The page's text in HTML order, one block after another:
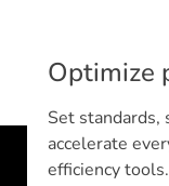
Optimize
Set
accelerate
efficiency tools.